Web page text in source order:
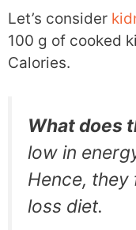
Let’s consider
100 g of cooked
Calories.
What does
low in
Hence, they
loss diet.